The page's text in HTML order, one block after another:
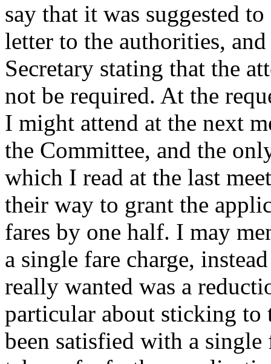
say that it was suggested
letter to the authorities,
Secretary stating that the
not be required. At the
I might attend at the next
the Committee, and the
which I read at the last
their way to grant the
fares by one half. I may
a single fare charge,
really wanted was a
particular about sticking to
been satisfied with a single